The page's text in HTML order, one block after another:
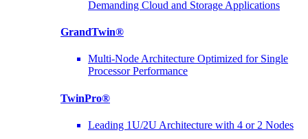
Demanding Cloud and Storage Applications
GrandTwin®
Multi-Node Architecture Optimized for Single
Processor Performance
TwinPro®
Leading 1U/2U Architecture with 4 or 2 Nodes